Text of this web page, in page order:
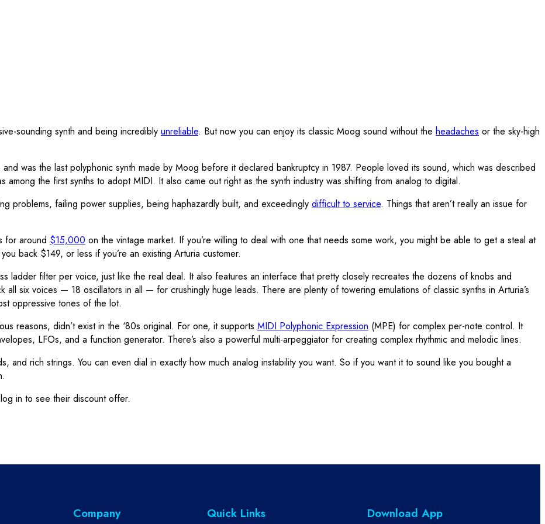
sounding synth and being incredibly unreliable. But now you can enjoy its classic Moog sound without the headaches or the sky-high
was the last polyphonic synth made by Moog before it declared bankruptcy in 1987. People loved its sound, which was described
the first synths to adopt MIDI. It also came out right as the synth industry was shifting from analog to digital.
problems, failing power supplies, being haphazardly built, and exceedingly difficult to service. Things that aren’t really an issue for
for around $15,000 on the vintage market. If you’re willing to deal with one that needs some work, you might be able to get a steal at
back $149, or less if you’re an existing Arturia customer.
ladder filter per voice, just like the real deal. It also features an interface that pretty closely recreates the dozens of knobs and
six voices — 18 oscillators in all — for crushingly huge leads. There are plenty of towering emulations of classic synths in Arturia’s
oppressive tones of the lot.
reasons, didn’t exist in the ‘80s original. For one, it supports MIDI Polyphonic Expression (MPE) for complex per-note control. It
LFOs, and a function generator. There’s also a powerful multi-arpeggiator for creating complex rhythmic and melodic lines.
and rich strings. You can even dial in exactly how much analog instability you want. So if you want it to sound like you bought a
in to see their discount offer.
Company Quick Links Download App